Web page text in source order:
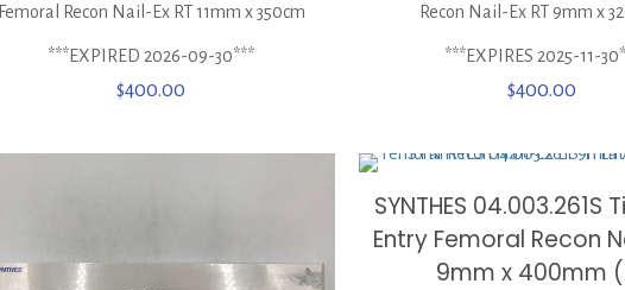
Femoral Recon Nail-Ex RT 11mm x 350cm
***EXPIRED 2026-09-30***
$400.00
Recon Nail-Ex RT 9mm x
***EXPIRES 2025-11-
$400.00
SYNTHES 04.003.261S
Entry Femoral Recon
9mm x 400mm